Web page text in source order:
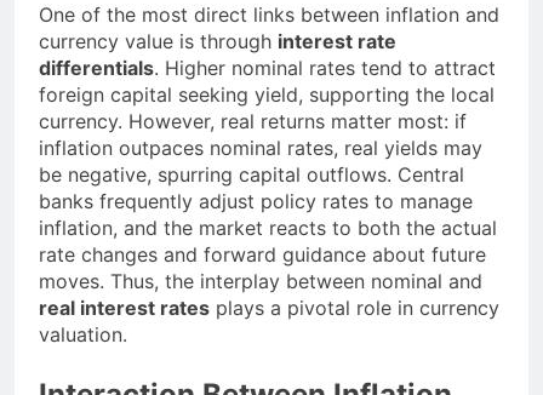
One of the most direct links between inflation and
currency value is through interest rate
differentials. Higher nominal rates tend to attract
foreign capital seeking yield, supporting the local
currency. However, real returns matter most: if
inflation outpaces nominal rates, real yields may
be negative, spurring capital outflows. Central
banks frequently adjust policy rates to manage
inflation, and the market reacts to both the actual
rate changes and forward guidance about future
moves. Thus, the interplay between nominal and
real interest rates plays a pivotal role in currency
valuation.